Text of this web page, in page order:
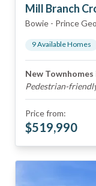
Mill Branch
Bowie - Prince
9Available Homes
New
Pedestrian-
Price from:
$519,990